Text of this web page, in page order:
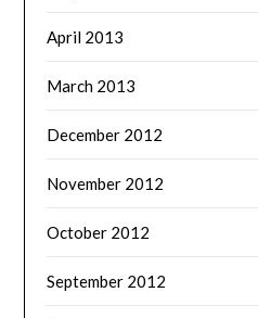
April 2013
March 2013
December 2012
November 2012
October 2012
September 2012